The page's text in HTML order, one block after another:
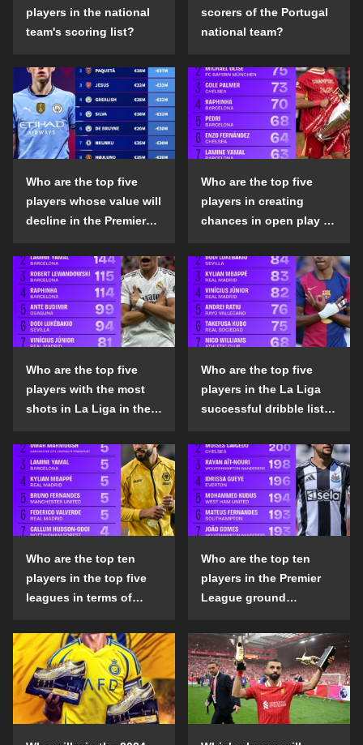
players in the national
team's scoring list?
scorers of the Portugal
national team?
Who are the top five
players whose value will
decline in the Premier
season?
Who are the top five
players in creating
chances in open play in
the 2024-25 season?
Who are the top five
players with the most
shots in La Liga in the
Who are the top five
players in the La Liga
successful dribble list
Who are the top ten
players in the top five
leagues in terms of
the penalty area in the
2024-25 season?
Who are the top ten
players in the Premier
League ground
list in the 2024-25
season?